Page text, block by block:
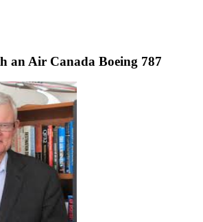
an Air Canada Boeing 787